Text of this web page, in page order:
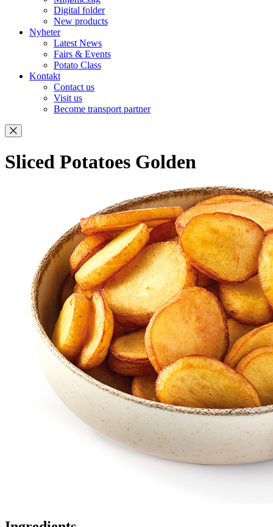
Digital folder
New products
Nyheter
Latest News
Fairs & Events
Potato Class
Kontakt
Contact us
Visit us
Become transport partner
Sliced Potatoes Golden